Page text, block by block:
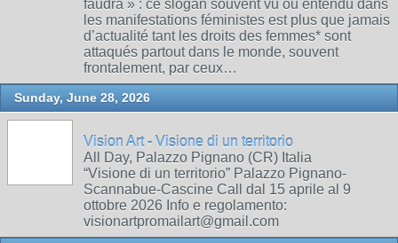
faudra » : ce slogan souvent vu ou entendu dans
les manifestations féministes est plus que jamais
d’actualité tant les droits des femmes* sont
attaqués partout dans le monde, souvent
frontalement, par ceux…
Sunday, June 28, 2026
Vision Art - Visione di un territorio
All Day, Palazzo Pignano (CR) Italia
“Visione di un territorio” Palazzo Pignano-
Scannabue-Cascine Call dal 15 aprile al 9
ottobre 2026 Info e regolamento:
visionartpromailart@gmail.com